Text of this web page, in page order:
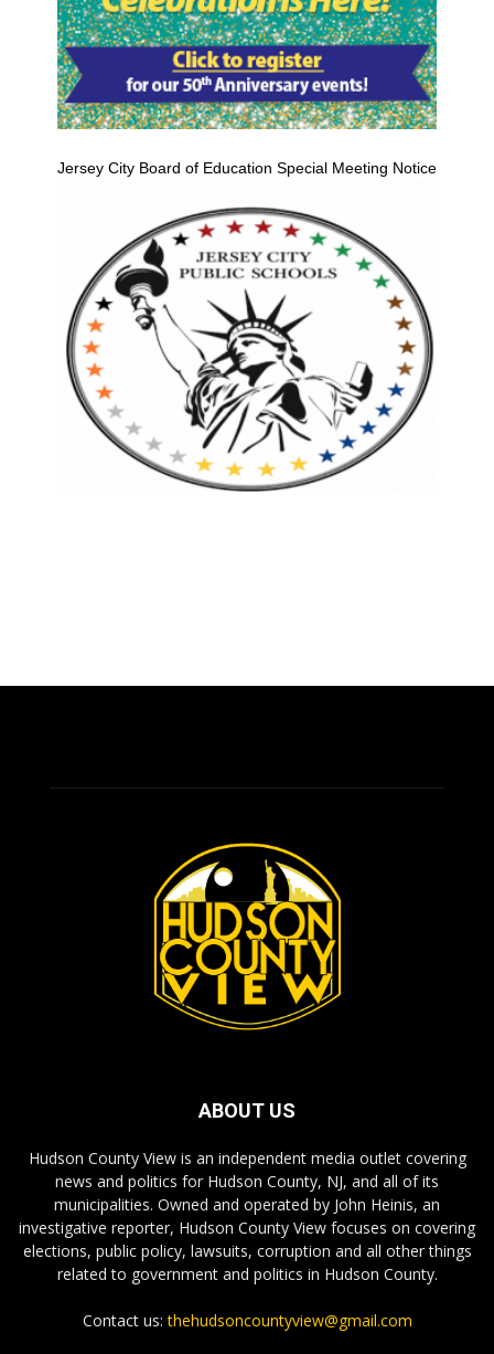
Jersey City Board of Education Special Meeting Notice
ABOUT US
Hudson County View is an independent media outlet covering
news and politics for Hudson County, NJ, and all of its
municipalities. Owned and operated by John Heinis, an
investigative reporter, Hudson County View focuses on covering
elections, public policy, lawsuits, corruption and all other things
related to government and politics in Hudson County.
Contact us:thehudsoncountyview@gmail.com